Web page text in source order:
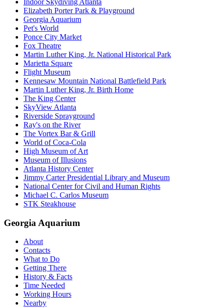
Elizabeth Porter Park & Playground
Georgia Aquarium
Pet's World
Ponce City Market
Fox Theatre
Martin Luther King, Jr. National Historical Park
Marietta Square
Flight Museum
Kennesaw Mountain National Battlefield Park
Martin Luther King, Jr. Birth Home
The King Center
SkyView Atlanta
Riverside Sprayground
Ray's on the River
The Vortex Bar & Grill
World of Coca-Cola
High Museum of Art
Museum of Illusions
Atlanta History Center
Jimmy Carter Presidential Library and Museum
National Center for Civil and Human Rights
Michael C. Carlos Museum
STK Steakhouse
Georgia Aquarium
About
Contacts
What to Do
Getting There
History & Facts
Time Needed
Working Hours
Nearby